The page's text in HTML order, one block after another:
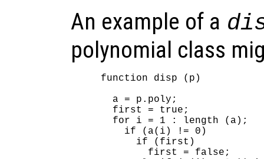
An example of a
polynomial class
function disp (p)
  a = p.poly;
  first = true;
  for i = 1 : length (a);
    if (a(i) != 0)
      if (first)
        first = false;